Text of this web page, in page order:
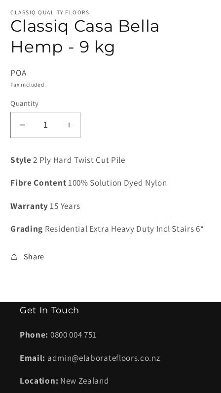
1
modal
CLASSIQ QUALITY FLOORS
Classiq Casa Bella
Hemp - 9 kg
POA
Tax included.
Quantity
Decrease
quantity
Classiq
Casa
Bella
Hemp
9
Increase
quantity
for
Classiq
Casa
Bella
-
9
Style2 Ply Hard Twist Cut Pile
Fibre Content100% Solution Dyed Nylon
Warranty 15 Years
Grading Residential Extra Heavy Duty Incl Stairs 6*
Share
Get In Touch
Phone: 0800 004 751
Email: admin@elaboratefloors.co.nz
Location: New Zealand